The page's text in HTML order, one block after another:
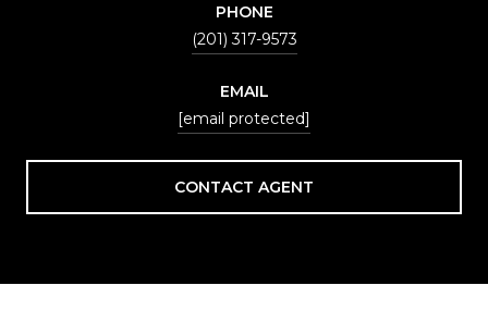
PHONE
(201) 317-9573
EMAIL
[email protected]
CONTACT AGENT